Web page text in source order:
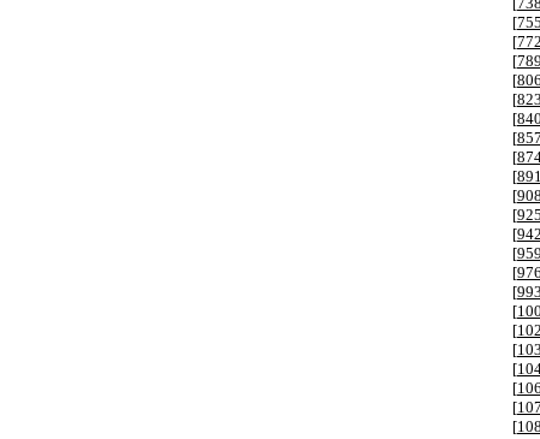
[755
[772
[789
[806
[823
[840
[857
[
[891
[908
[925
[942
[959
[976
[993
[
[
[
[
[
[
[